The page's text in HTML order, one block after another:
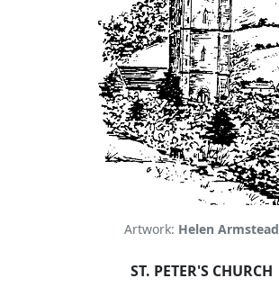
Artwork: Helen Armstead
ST. PETER'S CHURCH